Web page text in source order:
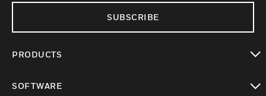
SUBSCRIBE
PRODUCTS
SOFTWARE